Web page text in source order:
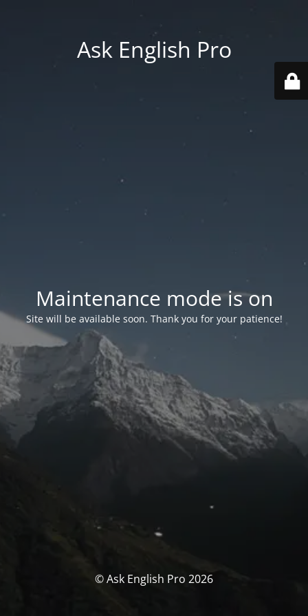
Ask English Pro
Maintenance mode is on
Site will be available soon. Thank you for your patience!
© Ask English Pro 2026